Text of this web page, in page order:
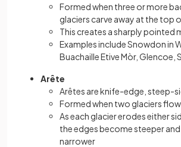
Formed when three or more
glaciers carve away at the top
This creates a sharply pointed
Examples include Snowdon in
Buachaille Etive Mòr, Glencoe,
Arête
Arêtes are knife-edge, steep-
Formed when two glaciers
As each glacier erodes either
the edges become steeper
narrower